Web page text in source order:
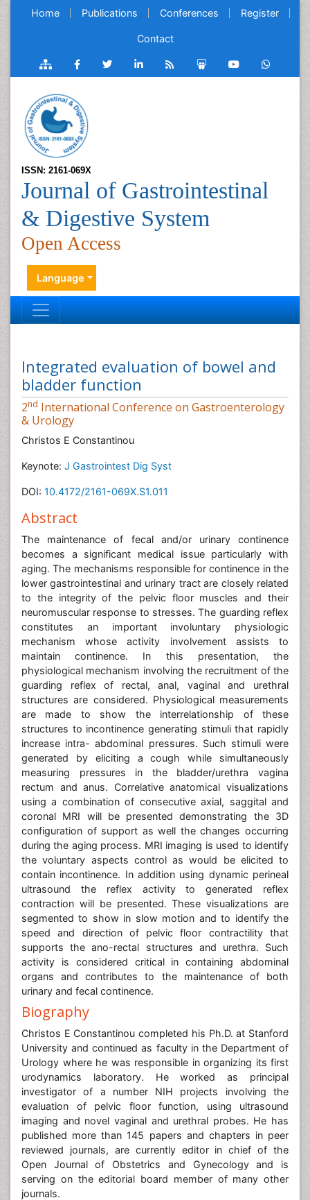
Home Publications Conferences Register
Contact
ISSN: 2161-069X
Journal of Gastrointestinal
& Digestive System
Open Access
Language
Integrated evaluation of bowel and
bladder function
2nd International Conference on Gastroenterology
& Urology
Christos E Constantinou
Keynote: J Gastrointest Dig Syst
DOI: 10.4172/2161-069X.S1.011
Abstract
The maintenance of fecal and/or urinary continence
becomes a significant medical issue particularly with
aging. The mechanisms responsible for continence in the
lower gastrointestinal and urinary tract are closely related
to the integrity of the pelvic floor muscles and their
neuromuscular response to stresses. The guarding reflex
constitutes an important involuntary physiologic
mechanism whose activity involvement assists to
maintain continence. In this presentation, the
physiological mechanism involving the recruitment of the
guarding reflex of rectal, anal, vaginal and urethral
structures are considered. Physiological measurements
are made to show the interrelationship of these
structures to incontinence generating stimuli that rapidly
increase intra- abdominal pressures. Such stimuli were
generated by eliciting a cough while simultaneously
measuring pressures in the bladder/urethra vagina
rectum and anus. Correlative anatomical visualizations
using a combination of consecutive axial, saggital and
coronal MRI will be presented demonstrating the 3D
configuration of support as well the changes occurring
during the aging process. MRI imaging is used to identify
the voluntary aspects control as would be elicited to
contain incontinence. In addition using dynamic perineal
ultrasound the reflex activity to generated reflex
contraction will be presented. These visualizations are
segmented to show in slow motion and to identify the
speed and direction of pelvic floor contractility that
supports the ano-rectal structures and urethra. Such
activity is considered critical in containing abdominal
organs and contributes to the maintenance of both
urinary and fecal continence.
Biography
Christos E Constantinou completed his Ph.D. at Stanford
University and continued as faculty in the Department of
Urology where he was responsible in organizing its first
urodynamics laboratory. He worked as principal
investigator of a number NIH projects involving the
evaluation of pelvic floor function, using ultrasound
imaging and novel vaginal and urethral probes. He has
published more than 145 papers and chapters in peer
reviewed journals, are currently editor in chief of the
Open Journal of Obstetrics and Gynecology and is
serving on the editorial board member of many other
journals.